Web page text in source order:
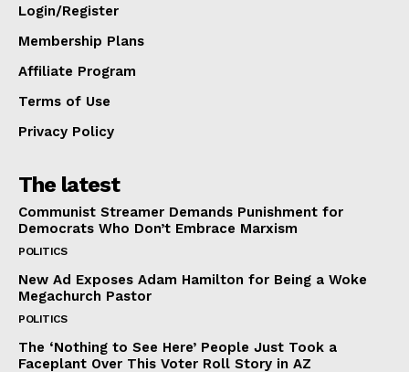
Login/Register
Membership Plans
Affiliate Program
Terms of Use
Privacy Policy
The latest
Communist Streamer Demands Punishment for
Democrats Who Don’t Embrace Marxism
POLITICS
New Ad Exposes Adam Hamilton for Being a Woke
Megachurch Pastor
POLITICS
The ‘Nothing to See Here’ People Just Took a
Faceplant Over This Voter Roll Story in AZ